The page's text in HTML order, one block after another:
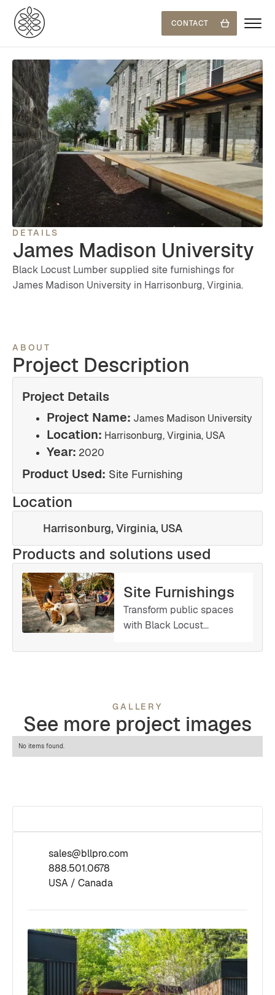
CONTACT
DETAILS
James Madison University
Black Locust Lumber supplied site furnishings for
James Madison University in Harrisonburg, Virginia.
ABOUT
Project Description
Project Details
Project Name: James Madison University
Location: Harrisonburg, Virginia, USA
Year: 2020
Product Used: Site Furnishing
Location
Harrisonburg, Virginia, USA
Products and solutions used
Site Furnishings
Transform public spaces
with Black Locust
site furnishings. Whether
amenities, we work with
you to create tailored
solutions that reflect your
GALLERY
See more project images
No items found.
sales@bllpro.com
888.501.0678
USA / Canada